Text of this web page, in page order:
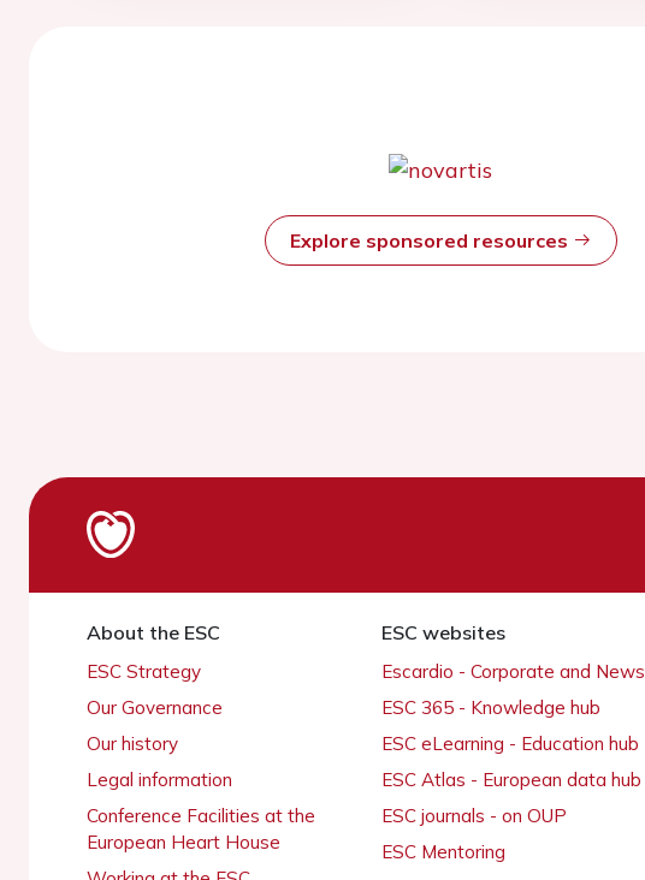
Explore sponsored resources
About the ESC
ESC Strategy
Our Governance
Our history
Legal information
Conference Facilities at the
European Heart House
ESC websites
Escardio - Corporate and News
ESC 365 - Knowledge hub
ESC eLearning - Education hub
ESC Atlas - European data hub
ESC journals - on OUP
ESC Mentoring